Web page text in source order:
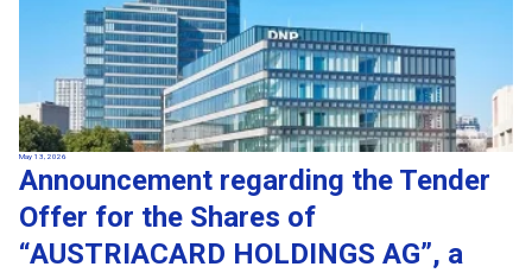
May 13, 2026
Announcement regarding the Tender
Offer for the Shares of
“AUSTRIACARD HOLDINGS AG”, a